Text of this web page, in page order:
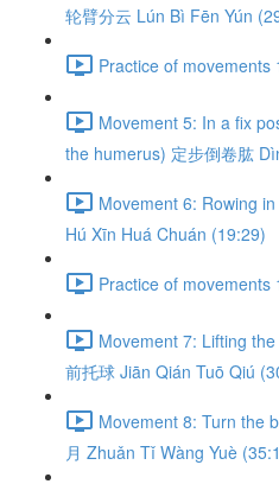
轮臂分云 Lún Bì Fēn Yún
Practice of movements
Movement 5: In a fix
the humerus) 定步倒卷肱
Movement 6: Rowing
Hú Xīn Huá Chuán (19:29)
Practice of movements
Movement 7: Lifting
前托球 Jiān Qián Tuō Qiú
Movement 8: Turn the
月 Zhuǎn Tǐ Wàng Yuè